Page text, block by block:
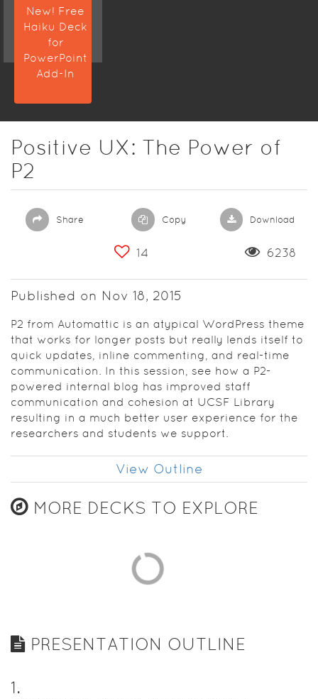
New! Free
Haiku Deck
for
PowerPoint
Add-In
Positive UX: The Power of
P2
Share Copy Download
14 6238
Published on Nov 18, 2015
P2 from Automattic is an atypical WordPress theme
that works for longer posts but really lends itself to
quick updates, inline commenting, and real-time
communication. In this session, see how a P2-
powered internal blog has improved staff
communication and cohesion at UCSF Library
resulting in a much better user experience for the
researchers and students we support.
View Outline
MORE DECKS TO EXPLORE
PRESENTATION OUTLINE
1.